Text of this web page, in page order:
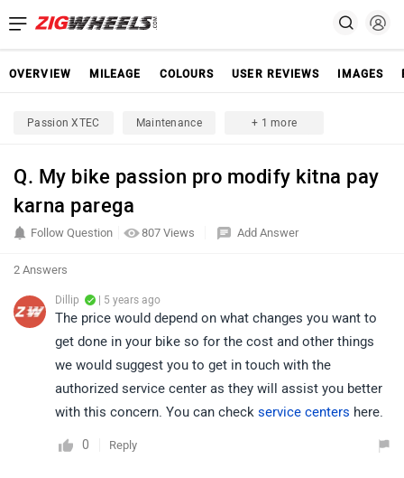
OVERVIEW MILEAGE COLOURS USER REVIEWS IMAGES
Passion XTEC Maintenance + 1 more
Q. My bike passion pro modify kitna pay
karna parega
807 Views
Follow Question Add Answer
2 Answers
Dillip | 5 years ago
The price would depend on what changes you want to
get done in your bike so for the cost and other things
we would suggest you to get in touch with the
authorized service center as they will assist you better
with this concern. You can check service centers here.
0 Reply